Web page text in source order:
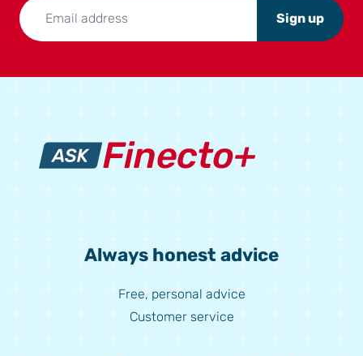
Sign up
Always honest advice
Free, personal advice
Customer service